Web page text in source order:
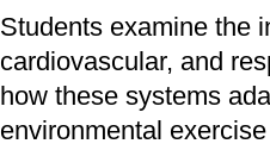
Students examine the
cardiovascular, and
how these systems
environmental